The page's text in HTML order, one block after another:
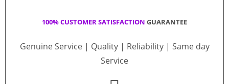
100% CUSTOMER SATISFACTION GUARANTEE
Genuine Service | Quality | Reliability | Same day
Service